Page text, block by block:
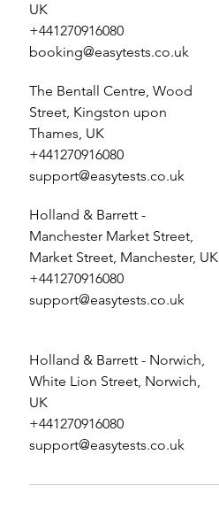
UK
+441270916080
booking@easytests.co.uk
The Bentall Centre, Wood
Street, Kingston upon
Thames, UK
+441270916080
support@easytests.co.uk
Holland & Barrett -
Manchester Market Street,
Market Street, Manchester, UK
+441270916080
support@easytests.co.uk
Holland & Barrett - Norwich,
White Lion Street, Norwich,
UK
+441270916080
support@easytests.co.uk